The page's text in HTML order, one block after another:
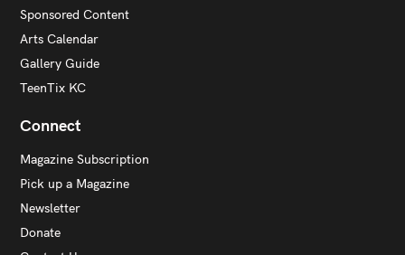
Sponsored Content
Arts Calendar
Gallery Guide
TeenTix KC
Connect
Magazine Subscription
Pick up a Magazine
Newsletter
Donate